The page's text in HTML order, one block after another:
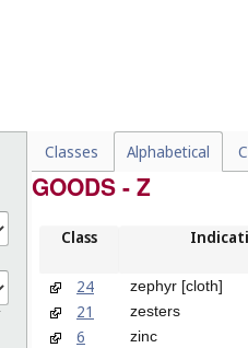
Classes Alphabetical
GOODS - Z
Class
24 zephyr [cloth]
21 zesters
6 zinc